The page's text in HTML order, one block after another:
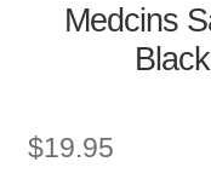
Medcins
$19.95